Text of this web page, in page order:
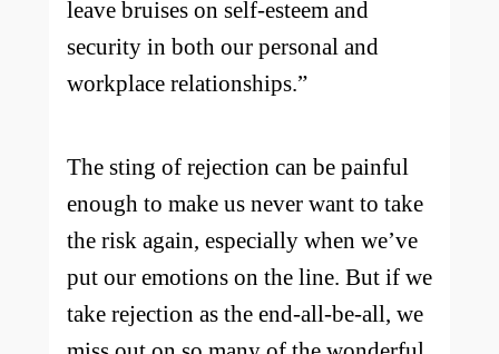
leave bruises on self-esteem and
security in both our personal and
workplace relationships.”
The sting of rejection can be painful
enough to make us never want to take
the risk again, especially when we’ve
put our emotions on the line. But if we
take rejection as the end-all-be-all, we